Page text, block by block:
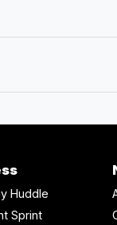
Huddle
Sprint